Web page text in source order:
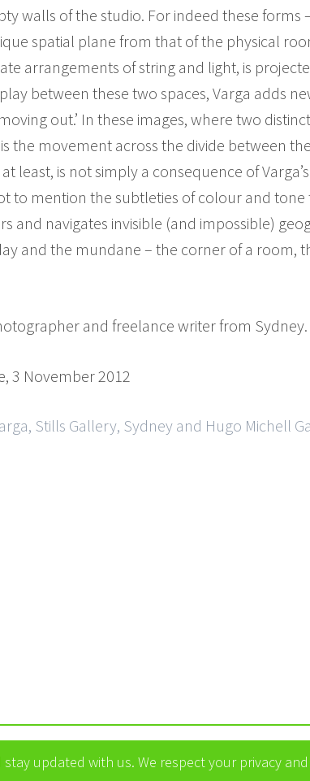
walls of the studio. For indeed these forms
spatial plane from that of the physical
arrangements of string and light, is
between these two spaces, Varga adds
out.’ In these images, where two
the movement across the divide between
least, is not simply a consequence of
to mention the subtleties of colour and
and navigates invisible (and impossible)
and the mundane – the corner of a room,
and freelance writer from Sydney.
3 November 2012
Stills Gallery, Sydney and Hugo Michell
stay updated with us. We respect your privacy